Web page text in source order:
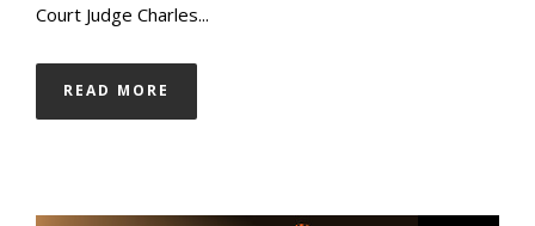
Court Judge Charles...
READ MORE